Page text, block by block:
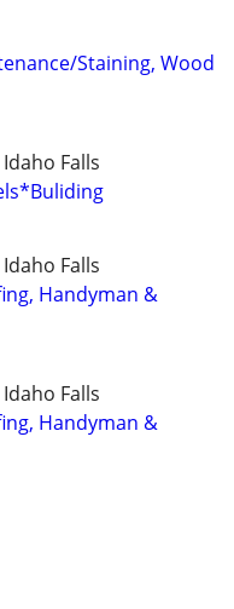
Staining, Wood
Falls
Falls
Handyman &
Falls
Handyman &